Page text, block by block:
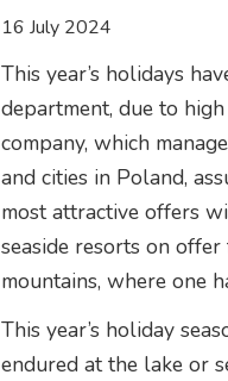
16 July 2024
This year’s holidays
department, due to
company, which
and cities in Poland,
most attractive offers
seaside resorts on
mountains, where one
This year’s holiday
endured at the lake or